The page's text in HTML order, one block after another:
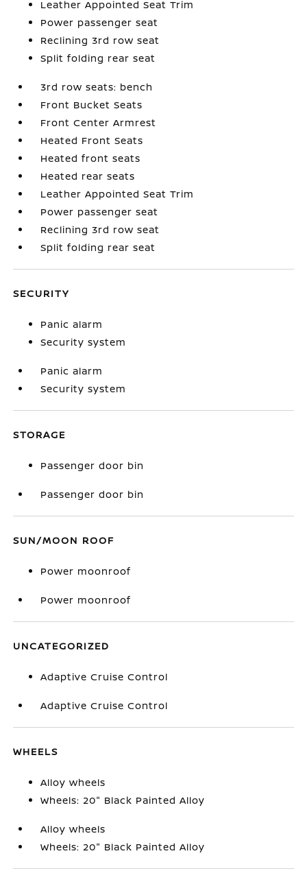
Leather Appointed Seat Trim
Power passenger seat
Reclining 3rd row seat
Split folding rear seat
3rd row seats: bench
Front Bucket Seats
Front Center Armrest
Heated Front Seats
Heated front seats
Heated rear seats
Leather Appointed Seat Trim
Power passenger seat
Reclining 3rd row seat
Split folding rear seat
SECURITY
Panic alarm
Security system
Panic alarm
Security system
STORAGE
Passenger door bin
Passenger door bin
SUN/MOON ROOF
Power moonroof
Power moonroof
UNCATEGORIZED
Adaptive Cruise Control
Adaptive Cruise Control
WHEELS
Alloy wheels
Wheels: 20" Black Painted Alloy
Alloy wheels
Wheels: 20" Black Painted Alloy